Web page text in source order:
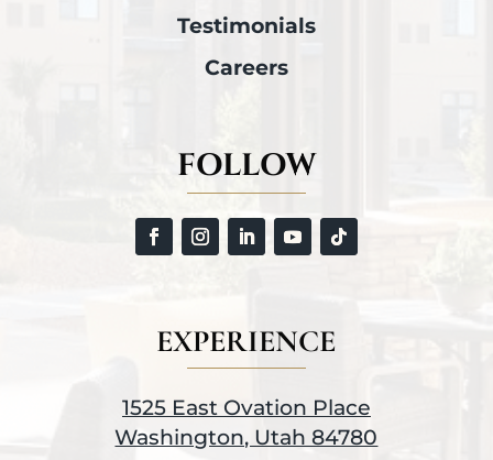
Testimonials
Careers
FOLLOW
EXPERIENCE
1525 East Ovation Place
Washington, Utah 84780